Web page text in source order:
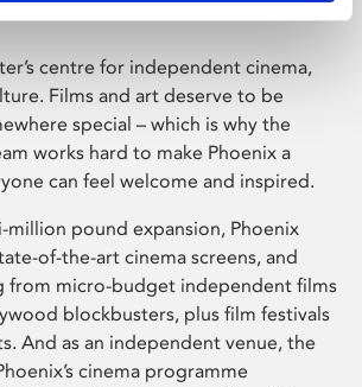
centre for independent cinema,
Films and art deserve to be
special – which is why the
works hard to make Phoenix a
can feel welcome and inspired.
million pound expansion, Phoenix
of-the-art cinema screens, and
from micro-budget independent films
blockbusters, plus film festivals
And as an independent venue, the
cinema programme